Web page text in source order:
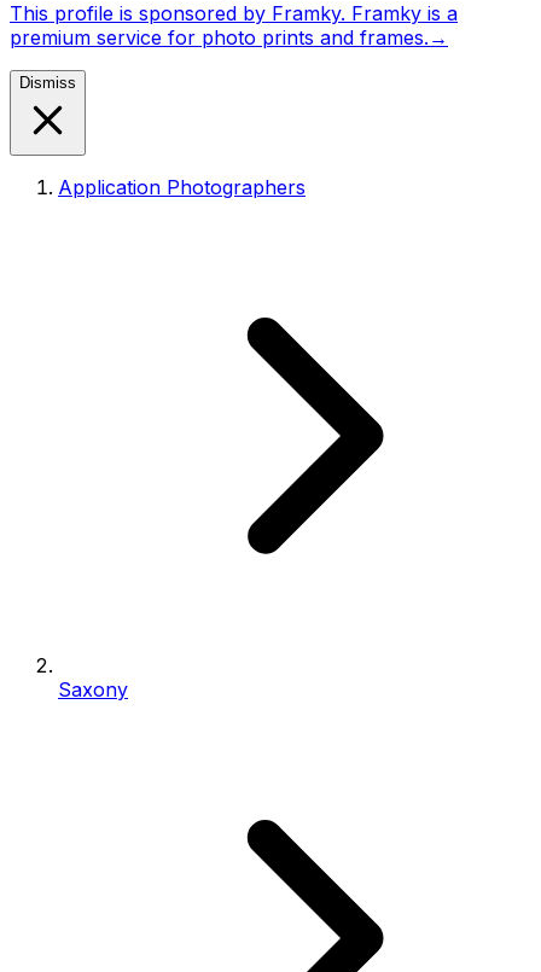
This profile is sponsored by Framky. Framky is a
premium service for photo prints and frames. →
Dismiss
Application Photographers
Saxony